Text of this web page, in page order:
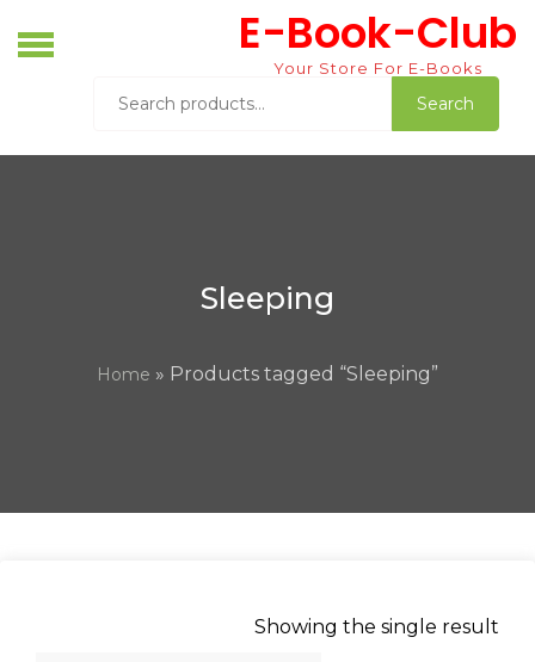
to
content
E-Book-Club
Your Store For E-Books
for:
Search
Sleeping
Home » Products tagged “Sleeping”
Showing the single result